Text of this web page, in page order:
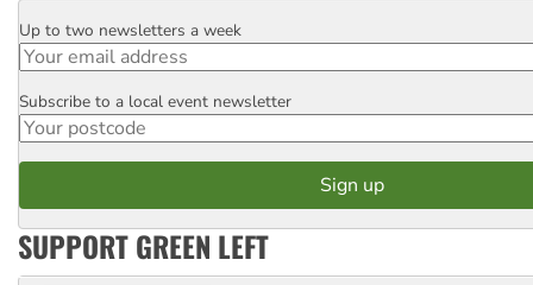
Email
Up to two newsletters a week
Postcode
Subscribe to a local event newsletter
SUPPORT GREEN LEFT